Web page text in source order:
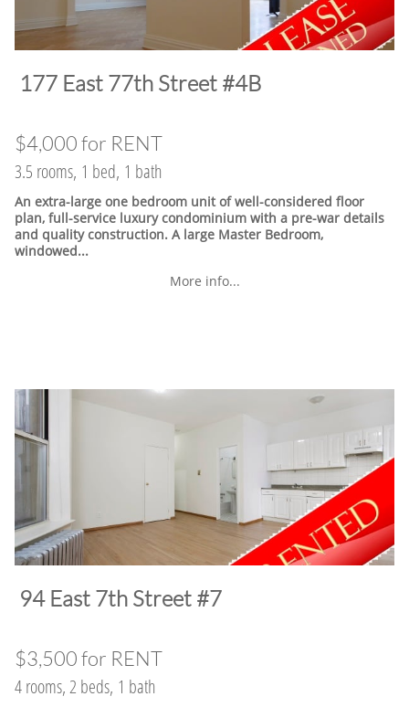
​177 East 77th Street #4B
$4,000 for RENT
3.5 rooms, 1 bed, 1 bath
An extra-large one bedroom unit of well-considered floor
plan, full-service luxury condominium with a pre-war details
and quality construction. A large Master Bedroom,
windowed...
More info...
​94 East 7th Street #7
$3,500 for RENT
4 rooms, 2 beds, 1 bath